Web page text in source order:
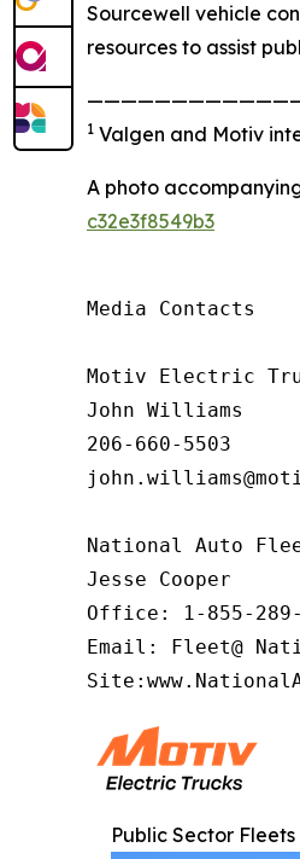
Sourcewell vehicle
resources to assist
1 Valgen and Motiv
A photo
c32e3f8549b3
Media Contacts
Motiv Electric
John Williams
206-660-5503
National Auto
Jesse Cooper
Office: 1-855-289-
Email: Fleet@
Public Sector